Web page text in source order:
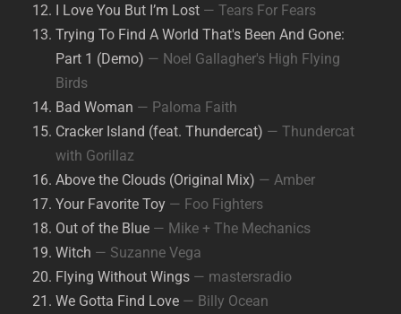
I Love You But I’m Lost — Tears For Fears
Trying To Find A World That's Been And Gone:
Part 1 (Demo) — Noel Gallagher's High Flying
Birds
Bad Woman — Paloma Faith
Cracker Island (feat. Thundercat) — Thundercat
with Gorillaz
Above the Clouds (Original Mix) — Amber
Your Favorite Toy — Foo Fighters
Out of the Blue — Mike + The Mechanics
Witch — Suzanne Vega
Flying Without Wings — mastersradio
We Gotta Find Love — Billy Ocean